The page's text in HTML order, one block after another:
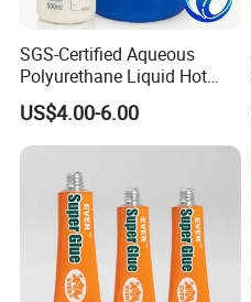
SGS-Certified Aqueous
Polyurethane Liquid Hot
Melt Works Well on Textile
Material Bonding.
US$4.00-6.00